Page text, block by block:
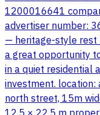
1200016641
advertiser number:
— heritage-style rest
a great opportunity
in a quiet residential
investment.
north street, 15m